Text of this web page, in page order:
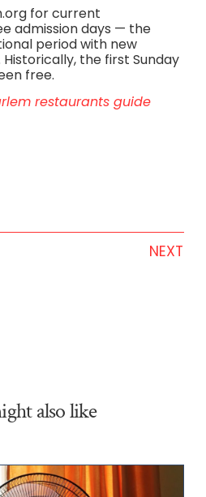
for current
admission days — the
period with new
the first Sunday
free.
restaurants guide
NEXT
also like